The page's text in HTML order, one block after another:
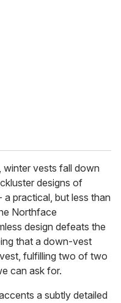
winter vests fall down
designs of
practical, but less than
Northface
design defeats the
that a down-vest
fulfilling two of two
can ask for.
a subtly detailed